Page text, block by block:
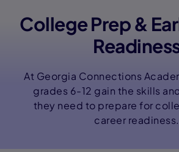
College Prep &
At Georgia Connections
grades 6-12 gain the skills
they need to prepare for
career readiness.